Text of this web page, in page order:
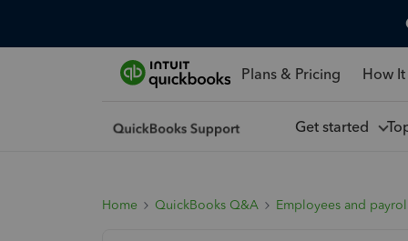
Plans & Pricing How
Get started
Home QuickBooks Q&A Employees and payroll